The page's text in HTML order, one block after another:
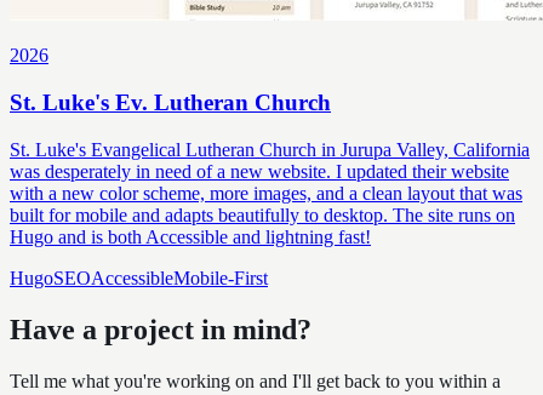
2026
St. Luke's Ev. Lutheran Church
St. Luke's Evangelical Lutheran Church in Jurupa Valley, California
was desperately in need of a new website. I updated their website
with a new color scheme, more images, and a clean layout that was
built for mobile and adapts beautifully to desktop. The site runs on
Hugo and is both Accessible and lightning fast!
HugoSEOAccessibleMobile-First
Have a project in mind?
Tell me what you're working on and I'll get back to you within a